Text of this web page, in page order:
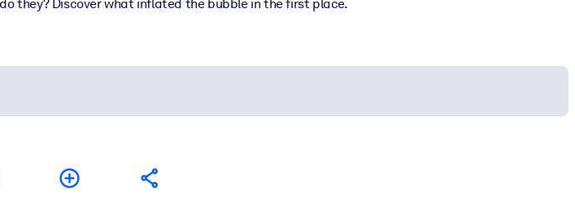
they? Discover what inflated the bubble in the first place.